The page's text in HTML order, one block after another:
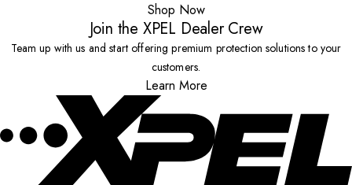
Shop Now
Join the XPEL Dealer Crew
Team up with us and start offering premium protection solutions to your
customers.
Learn More